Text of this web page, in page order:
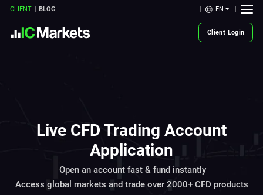
CLIENT BLOG EN
Client Login
Live CFD Trading Account
Application
Open an account fast & fund instantly
Access global markets and trade over 2000+ CFD products